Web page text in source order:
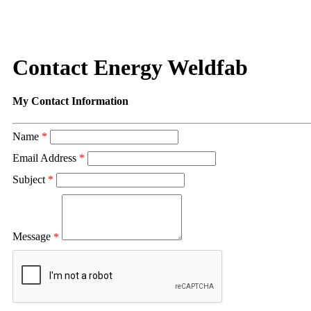
Contact Energy Weldfab
My Contact Information
Name *
Email Address *
Subject *
Message *